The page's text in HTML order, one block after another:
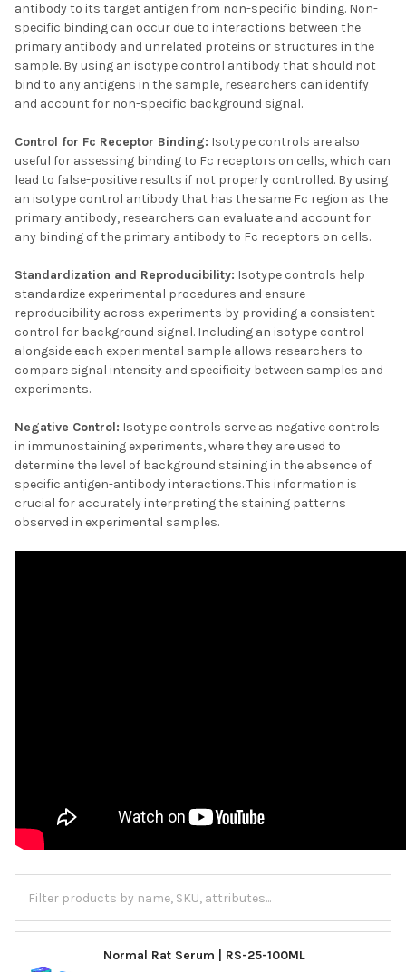
antibody to its target antigen from non-specific binding. Non-
specific binding can occur due to interactions between the
primary antibody and unrelated proteins or structures in the
sample. By using an isotype control antibody that should not
bind to any antigens in the sample, researchers can identify
and account for non-specific background signal.
Control for Fc Receptor Binding: Isotype controls are also
useful for assessing binding to Fc receptors on cells, which can
lead to false-positive results if not properly controlled. By using
an isotype control antibody that has the same Fc region as the
primary antibody, researchers can evaluate and account for
any binding of the primary antibody to Fc receptors on cells.
Standardization and Reproducibility: Isotype controls help
standardize experimental procedures and ensure
reproducibility across experiments by providing a consistent
control for background signal. Including an isotype control
alongside each experimental sample allows researchers to
compare signal intensity and specificity between samples and
experiments.
Negative Control: Isotype controls serve as negative controls
in immunostaining experiments, where they are used to
determine the level of background staining in the absence of
specific antigen-antibody interactions. This information is
crucial for accurately interpreting the staining patterns
observed in experimental samples.
Normal Rat Serum | RS-25-100ML